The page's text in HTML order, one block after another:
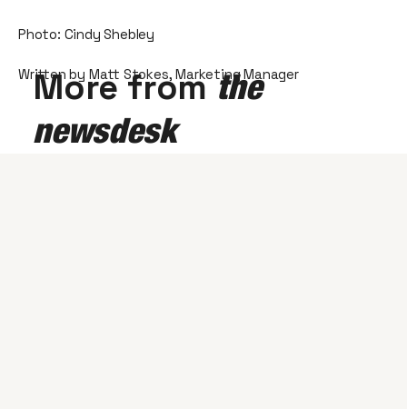
Photo: Cindy Shebley
Written by Matt Stokes, Marketing Manager
More fromthe
newsdesk